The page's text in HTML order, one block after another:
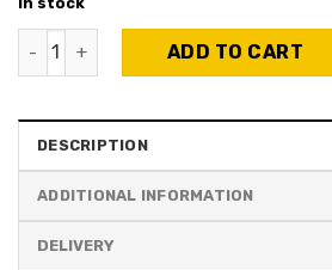
BZ Yoga - Smartphone Holder -
ADD TO CART
DESCRIPTION
ADDITIONAL INFORMATION